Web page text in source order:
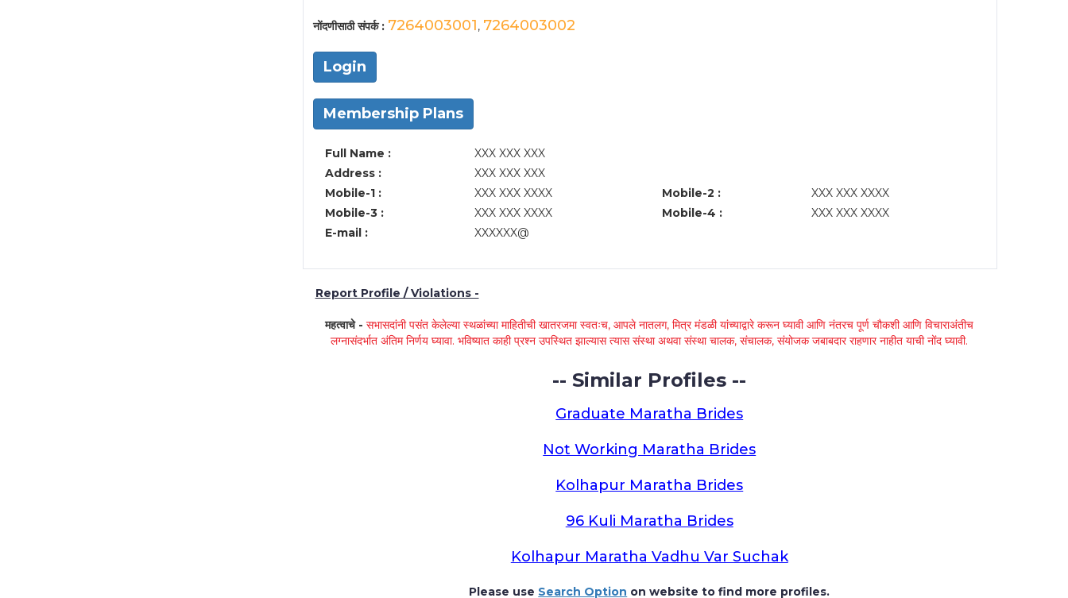
नोंदणीसाठी संपर्क : 7264003001, 7264003002
Login
Membership Plans
Full Name :
XXX XXX XXX
Address :
XXX XXX XXX
Mobile-1 :
XXX XXX XXXX Mobile-2 :
XXX XXX XXXX
Mobile-3 :
XXX XXX XXXX Mobile-4 :
XXX XXX XXXX
E-mail :
XXXXXX@
Report Profile / Violations -
महत्वाचे -सभासदांनी पसंत केलेल्या स्थळांच्या माहितीची खातरजमा स्वतःच, आपले नातलग, मित्र मंडळी यांच्याद्वारे करून घ्यावी आणि नंतरच पूर्ण चौकशी आणि विचाराअंतीच
लग्नासंदर्भात अंतिम निर्णय घ्यावा. भविष्यात काही प्रश्न उपस्थित झाल्यास त्यास संस्था अथवा संस्था चालक, संचालक, संयोजक जबाबदार राहणार नाहीत याची नोंद घ्यावी.
-- Similar Profiles --
Graduate Maratha Brides
Not Working Maratha Brides
Kolhapur Maratha Brides
96 Kuli Maratha Brides
Kolhapur Maratha Vadhu Var Suchak
Please use Search Option on website to find more profiles.